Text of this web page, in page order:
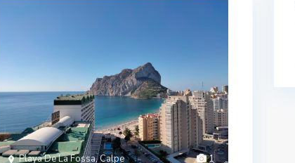
1
Playa De La Fossa, Calpe